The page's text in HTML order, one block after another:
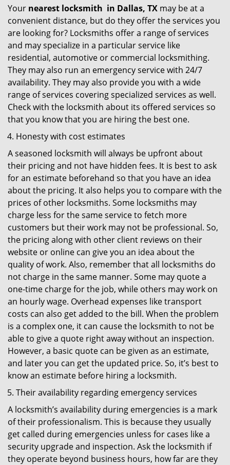
Your nearest locksmith in Dallas, TX may be at a
convenient distance, but do they offer the services you
are looking for? Locksmiths offer a range of services
and may specialize in a particular service like
residential, automotive or commercial locksmithing.
They may also run an emergency service with 24/7
availability. They may also provide you with a wide
range of services covering specialized services as well.
Check with the locksmith about its offered services so
that you know that you are hiring the best one.
Honesty with cost estimates
A seasoned locksmith will always be upfront about
their pricing and not have hidden fees. It is best to ask
for an estimate beforehand so that you have an idea
about the pricing. It also helps you to compare with the
prices of other locksmiths. Some locksmiths may
charge less for the same service to fetch more
customers but their work may not be professional. So,
the pricing along with other client reviews on their
website or online can give you an idea about the
quality of work. Also, remember that all locksmiths do
not charge in the same manner. Some may quote a
one-time charge for the job, while others may work on
an hourly wage. Overhead expenses like transport
costs can also get added to the bill. When the problem
is a complex one, it can cause the locksmith to not be
able to give a quote right away without an inspection.
However, a basic quote can be given as an estimate,
and later you can get the updated price. So, it’s best to
know an estimate before hiring a locksmith.
Their availability regarding emergency services
A locksmith’s availability during emergencies is a mark
of their professionalism. This is because they usually
get called during emergencies unless for cases like a
security upgrade and inspection. Ask the locksmith if
they operate beyond business hours, how far are they